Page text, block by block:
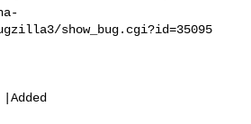
show_bug.cgi?id=35095